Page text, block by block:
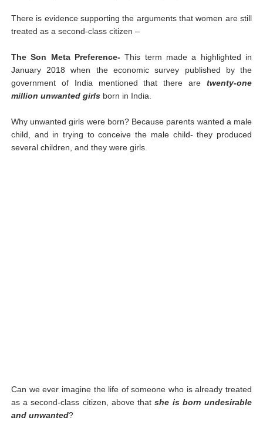
There is evidence supporting the arguments that women are still
treated as a second-class citizen –
The Son Meta Preference- This term made a highlighted in
January 2018 when the economic survey published by the
government of India mentioned that there aretwenty-one
million unwanted girlsborn in India.
Why unwanted girls were born? Because parents wanted a male
child, and in trying to conceive the male child- they produced
several children, and they were girls.
Can we ever imagine the life of someone who is already treated
as a second-class citizen, above thatshe is born undesirable
and unwanted?